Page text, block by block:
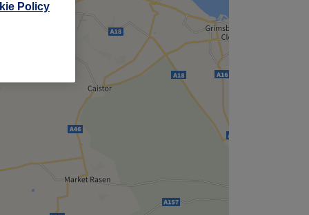
Policy